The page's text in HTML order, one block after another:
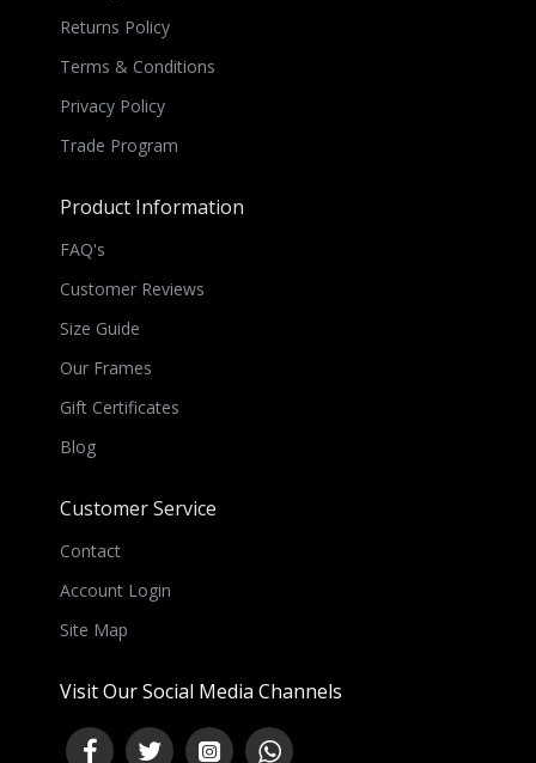
Returns Policy
Terms & Conditions
Privacy Policy
Trade Program
Product Information
FAQ's
Customer Reviews
Size Guide
Our Frames
Gift Certificates
Blog
Customer Service
Contact
Account Login
Site Map
Visit Our Social Media Channels